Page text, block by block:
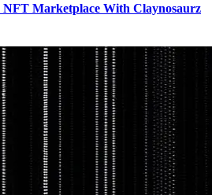
NFT Marketplace With Claynosaurz